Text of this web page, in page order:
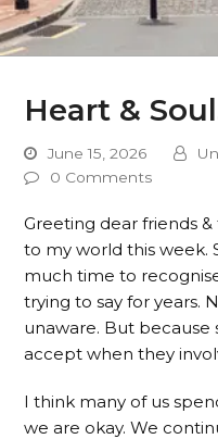
Heart &
June 15, 2026
0 Comments
Greeting dear friends
to my world this week.
much time to
trying to say for years.
unaware. But
accept when they
I think many of us
we are okay. We